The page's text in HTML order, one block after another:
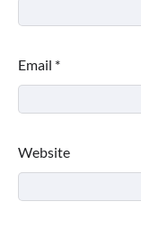
Email *
Website